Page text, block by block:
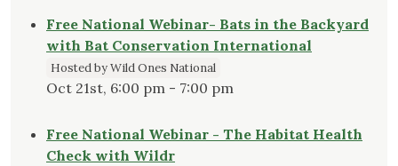
Free National Webinar- Bats in the Backyard
with Bat Conservation International
Hosted by Wild Ones National
Oct 21st, 6:00 pm - 7:00 pm
Free National Webinar - The Habitat Health
Check with Wildr